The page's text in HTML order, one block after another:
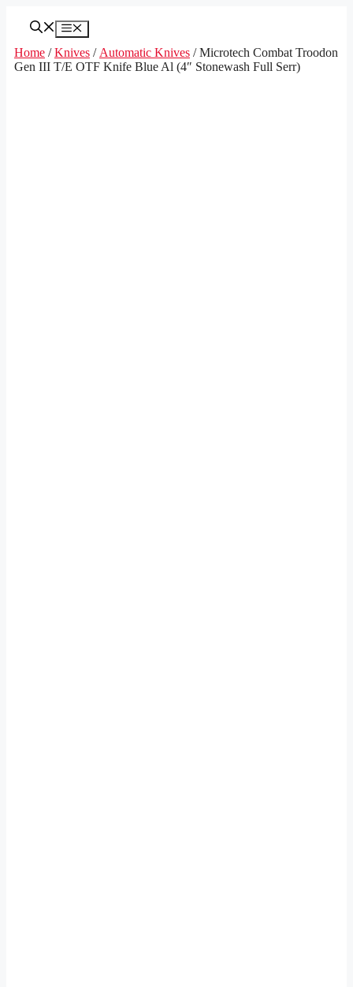
Menu
Home /Knives / Automatic Knives / Microtech Combat Troodon
Gen III T/E OTF Knife Blue Al (4″ Stonewash Full Serr)